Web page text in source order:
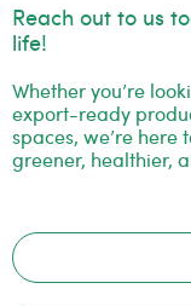
Reach out to us
life!
Whether you’re
export-ready
spaces, we’re here
greener, healthier,